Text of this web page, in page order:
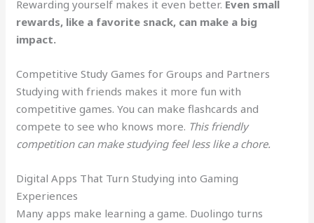
Rewarding yourself makes it even better. Even small
rewards, like a favorite snack, can make a big
impact.
Competitive Study Games for Groups and Partners
Studying with friends makes it more fun with
competitive games. You can make flashcards and
compete to see who knows more. This friendly
competition can make studying feel less like a chore.
Digital Apps That Turn Studying into Gaming
Experiences
Many apps make learning a game. Duolingo turns